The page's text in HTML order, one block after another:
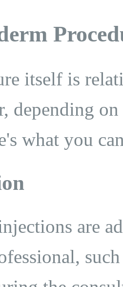
itself is
depending
what you
are